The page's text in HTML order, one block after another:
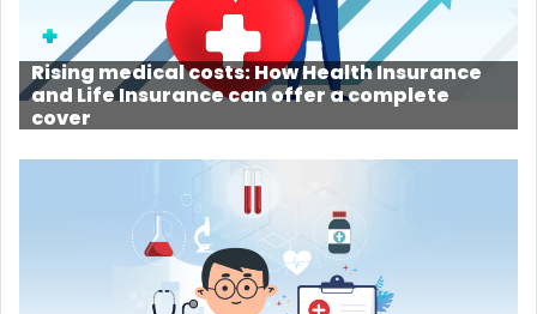
Rising medical costs: How Health Insurance
and Life Insurance can offer a complete
cover